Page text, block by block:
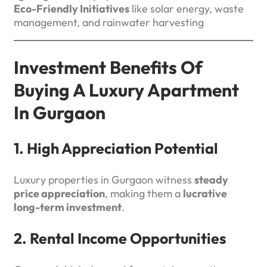
Eco-Friendly Initiatives like solar energy, waste
management, and rainwater harvesting
Investment Benefits Of
Buying A Luxury Apartment
In Gurgaon
1. High Appreciation Potential
Luxury properties in Gurgaon witness steady
price appreciation, making them a lucrative
long-term investment.
2. Rental Income Opportunities